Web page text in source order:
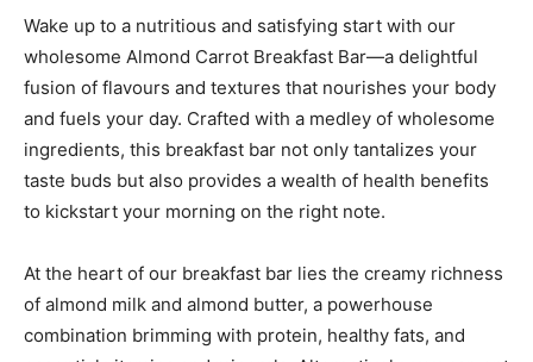
Wake up to a nutritious and satisfying start with our
wholesome Almond Carrot Breakfast Bar—a delightful
fusion of flavours and textures that nourishes your body
and fuels your day. Crafted with a medley of wholesome
ingredients, this breakfast bar not only tantalizes your
taste buds but also provides a wealth of health benefits
to kickstart your morning on the right note.
At the heart of our breakfast bar lies the creamy richness
of almond milk and almond butter, a powerhouse
combination brimming with protein, healthy fats, and